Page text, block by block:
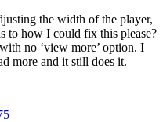
the width of the player,
to how I could fix this please?
no ‘view more’ option. I
more and it still does it.